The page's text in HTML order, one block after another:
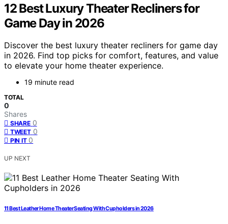
12 Best Luxury Theater Recliners for
Game Day in 2026
Discover the best luxury theater recliners for game day
in 2026. Find top picks for comfort, features, and value
to elevate your home theater experience.
19 minute read
TOTAL
0
Shares
SHARE 0
TWEET 0
PIN IT 0
UP NEXT
11 Best Leather Home Theater Seating With Cupholders in 2026